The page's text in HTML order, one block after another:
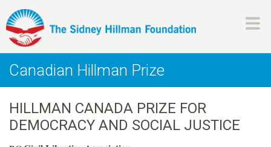
to
content
H
i
l
Canadian Hillman Prize
HILLMAN CANADA PRIZE FOR
DEMOCRACY AND SOCIAL JUSTICE